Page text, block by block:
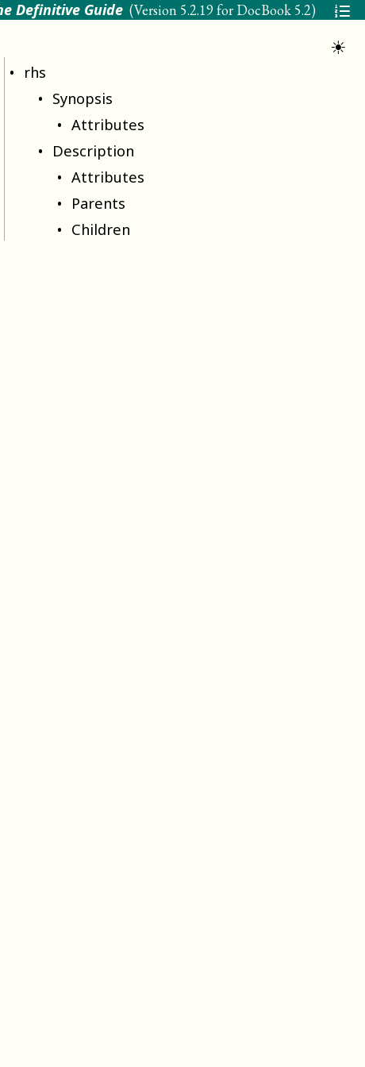
Definitive Guide (Version 5.2.19 for DocBook 5.2)
☀
rhs
Synopsis
Attributes
Description
Attributes
Parents
Children